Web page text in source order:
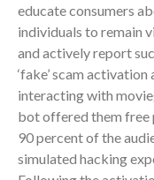
educate consumers
individuals to remain
and actively report
‘fake’ scam
interacting with
bot offered them free
90 percent of the
simulated hacking